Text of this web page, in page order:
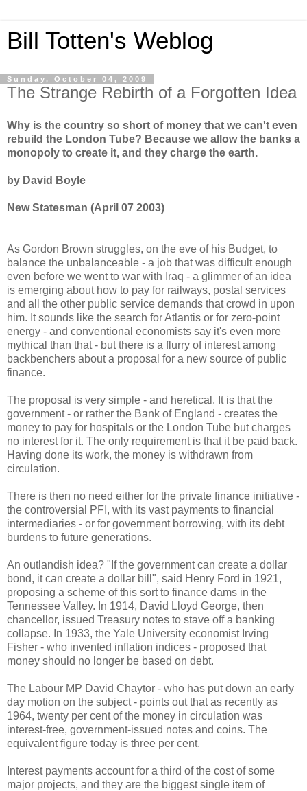
Bill Totten's Weblog
Sunday, October 04, 2009
The Strange Rebirth of a Forgotten Idea
Why is the country so short of money that we can't even
rebuild the London Tube? Because we allow the banks a
monopoly to create it, and they charge the earth.
by David Boyle
New Statesman (April 07 2003)
As Gordon Brown struggles, on the eve of his Budget, to
balance the unbalanceable - a job that was difficult enough
even before we went to war with Iraq - a glimmer of an idea
is emerging about how to pay for railways, postal services
and all the other public service demands that crowd in upon
him. It sounds like the search for Atlantis or for zero-point
energy - and conventional economists say it's even more
mythical than that - but there is a flurry of interest among
backbenchers about a proposal for a new source of public
finance.
The proposal is very simple - and heretical. It is that the
government - or rather the Bank of England - creates the
money to pay for hospitals or the London Tube but charges
no interest for it. The only requirement is that it be paid back.
Having done its work, the money is withdrawn from
circulation.
There is then no need either for the private finance initiative -
the controversial PFI, with its vast payments to financial
intermediaries - or for government borrowing, with its debt
burdens to future generations.
An outlandish idea? "If the government can create a dollar
bond, it can create a dollar bill", said Henry Ford in 1921,
proposing a scheme of this sort to finance dams in the
Tennessee Valley. In 1914, David Lloyd George, then
chancellor, issued Treasury notes to stave off a banking
collapse. In 1933, the Yale University economist Irving
Fisher - who invented inflation indices - proposed that
money should no longer be based on debt.
The Labour MP David Chaytor - who has put down an early
day motion on the subject - points out that as recently as
1964, twenty per cent of the money in circulation was
interest-free, government-issued notes and coins. The
equivalent figure today is three per cent.
Interest payments account for a third of the cost of some
major projects, and they are the biggest single item of